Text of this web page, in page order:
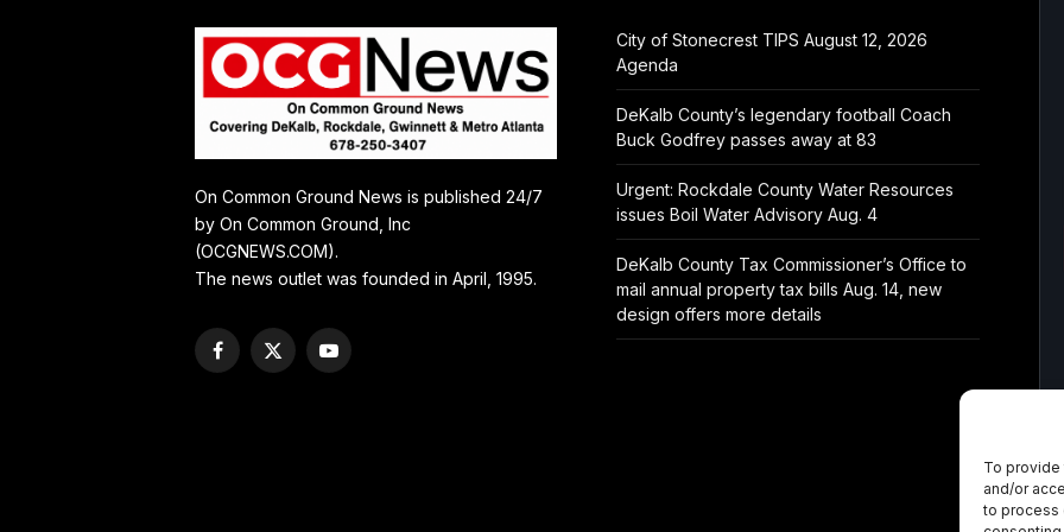
To
and/or
to process
On Common Ground News is published 24/7
by On Common Ground, Inc
(OCGNEWS.COM).
The news outlet was founded in April, 1995.
Facebook
X
YouTube
City of Stonecrest TIPS August 12, 2026
Agenda
DeKalb County’s legendary football Coach
Buck Godfrey passes away at 83
Urgent: Rockdale County Water Resources
issues Boil Water Advisory Aug. 4
DeKalb County Tax Commissioner’s Office to
mail annual property tax bills Aug. 14, new
design offers more details